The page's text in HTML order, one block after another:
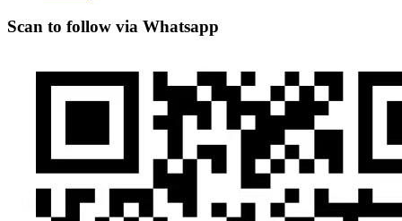
Scan to follow via Whatsapp